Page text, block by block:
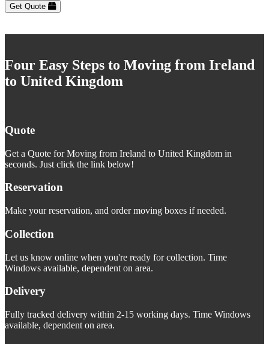
Get Quote
Four Easy Steps to Moving from Ireland
to United Kingdom
Quote
Get a Quote for Moving from Ireland to United Kingdom in
seconds. Just click the link below!
Reservation
Make your reservation, and order moving boxes if needed.
Collection
Let us know online when you're ready for collection. Time
Windows available, dependent on area.
Delivery
Fully tracked delivery within 2-15 working days. Time Windows
available, dependent on area.